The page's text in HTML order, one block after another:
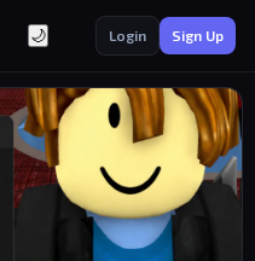
🌙 Login Sign Up